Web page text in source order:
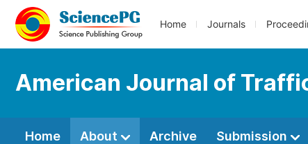
Home Journals
American Journal of
Home About Archive Submission